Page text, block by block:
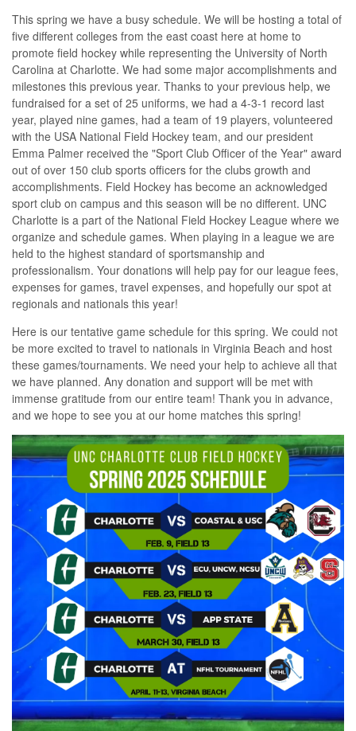
This spring we have a busy schedule. We will be hosting a total of
five different colleges from the east coast here at home to
promote field hockey while representing the University of North
Carolina at Charlotte. We had some major accomplishments and
milestones this previous year. Thanks to your previous help, we
fundraised for a set of 25 uniforms, we had a 4-3-1 record last
year, played nine games, had a team of 19 players, volunteered
with the USA National Field Hockey team, and our president
Emma Palmer received the "Sport Club Officer of the Year" award
out of over 150 club sports officers for the clubs growth and
accomplishments. Field Hockey has become an acknowledged
sport club on campus and this season will be no different. UNC
Charlotte is a part of the National Field Hockey League where we
organize and schedule games. When playing in a league we are
held to the highest standard of sportsmanship and
professionalism. Your donations will help pay for our league fees,
expenses for games, travel expenses, and hopefully our spot at
regionals and nationals this year!
Here is our tentative game schedule for this spring. We could not
be more excited to travel to nationals in Virginia Beach and host
these games/tournaments. We need your help to achieve all that
we have planned. Any donation and support will be met with
immense gratitude from our entire team! Thank you in advance,
and we hope to see you at our home matches this spring!